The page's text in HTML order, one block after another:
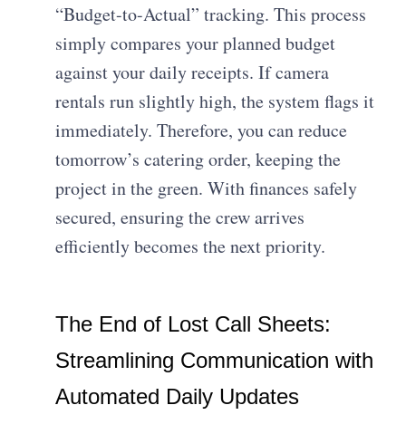
“Budget-to-Actual” tracking. This process
simply compares your planned budget
against your daily receipts. If camera
rentals run slightly high, the system flags it
immediately. Therefore, you can reduce
tomorrow’s catering order, keeping the
project in the green. With finances safely
secured, ensuring the crew arrives
efficiently becomes the next priority.
The End of Lost Call Sheets:
Streamlining Communication with
Automated Daily Updates